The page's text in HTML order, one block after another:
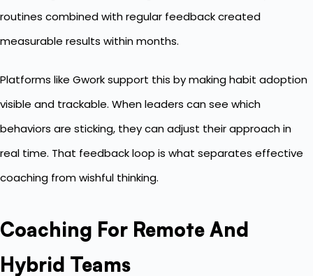
routines combined with regular feedback created
measurable results within months.
Platforms like Gwork support this by making habit adoption
visible and trackable. When leaders can see which
behaviors are sticking, they can adjust their approach in
real time. That feedback loop is what separates effective
coaching from wishful thinking.
Coaching For Remote And
Hybrid Teams